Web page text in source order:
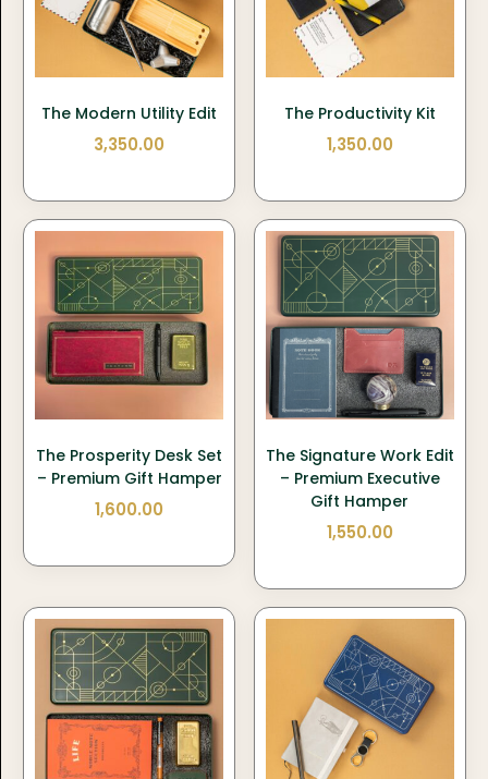
The Modern Utility Edit
3,350.00
The Productivity Kit
1,350.00
The Prosperity Desk Set
– Premium Gift Hamper
1,600.00
The Signature Work Edit
– Premium Executive
Gift Hamper
1,550.00